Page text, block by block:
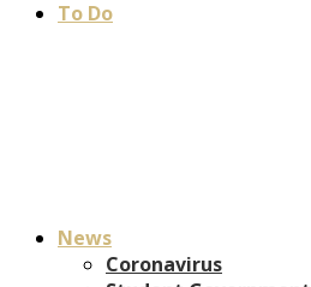
To Do
News
Coronavirus